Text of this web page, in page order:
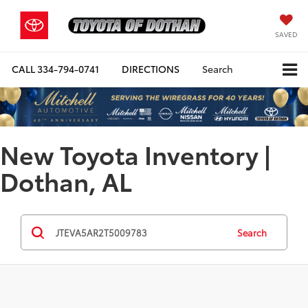
SAVED
CALL334-794-0741 DIRECTIONS Search
New Toyota Inventory |
Dothan, AL
Search